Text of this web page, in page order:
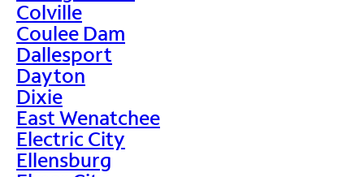
Colville
Coulee Dam
Dallesport
Dayton
Dixie
East Wenatchee
Electric City
Ellensburg